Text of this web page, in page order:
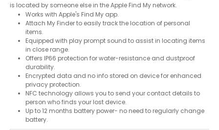
is located by someone else in the Apple Find My network.
Works with Apple's Find My app.
Attach My Finder to easily track the location of personal
items.
Equipped with play prompt sound to assist in locating items
in close range.
Offers IP66 protection for water-resistance and dustproof
durability.
Encrypted data and no info stored on device for enhanced
privacy protection.
NFC technology allows you to send your contact details to
person who finds your lost device.
Up to 12 months battery power- no need to regularly change
battery.